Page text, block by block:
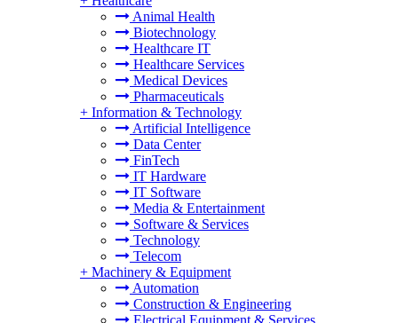
Animal Health
Biotechnology
Healthcare IT
Healthcare Services
Medical Devices
Pharmaceuticals
+ Information & Technology
Artificial Intelligence
Data Center
FinTech
IT Hardware
IT Software
Media & Entertainment
Software & Services
Technology
Telecom
+ Machinery & Equipment
Automation
Construction & Engineering
Electrical Equipment & Services